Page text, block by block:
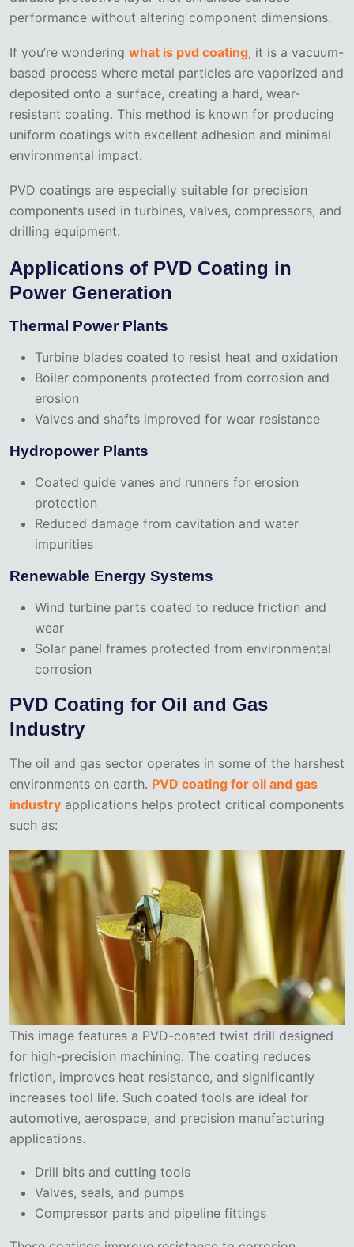
performance without altering component dimensions.
If you’re wondering what is pvd coating, it is a vacuum-
based process where metal particles are vaporized and
deposited onto a surface, creating a hard, wear-
resistant coating. This method is known for producing
uniform coatings with excellent adhesion and minimal
environmental impact.
PVD coatings are especially suitable for precision
components used in turbines, valves, compressors, and
drilling equipment.
Applications of PVD Coating in
Power Generation
Thermal Power Plants
Turbine blades coated to resist heat and oxidation
Boiler components protected from corrosion and
erosion
Valves and shafts improved for wear resistance
Hydropower Plants
Coated guide vanes and runners for erosion
protection
Reduced damage from cavitation and water
impurities
Renewable Energy Systems
Wind turbine parts coated to reduce friction and
wear
Solar panel frames protected from environmental
corrosion
PVD Coating for Oil and Gas
Industry
The oil and gas sector operates in some of the harshest
environments on earth. PVD coating for oil and gas
industry applications helps protect critical components
such as:
This image features a PVD-coated twist drill designed
for high-precision machining. The coating reduces
friction, improves heat resistance, and significantly
increases tool life. Such coated tools are ideal for
automotive, aerospace, and precision manufacturing
applications.
Drill bits and cutting tools
Valves, seals, and pumps
Compressor parts and pipeline fittings